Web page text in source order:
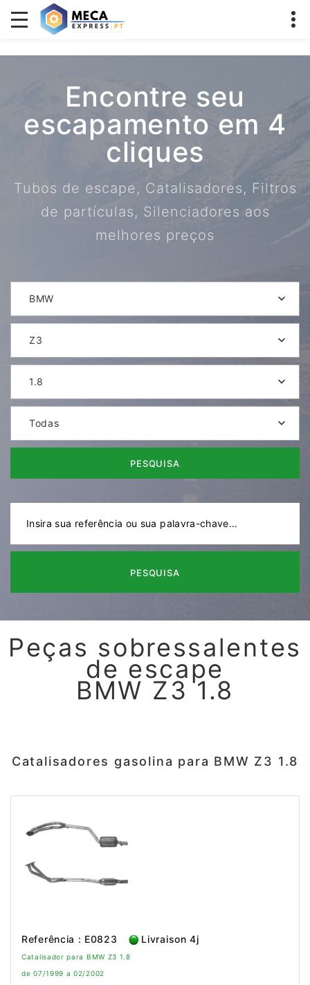
Encontre seu
escapamento em 4
cliques
Tubos de escape, Catalisadores, Filtros
de partículas, Silenciadores aos
melhores preços
BMW
Z3
1.8
Todas
PESQUISA
PESQUISA
Peças sobressalentes
de escape
BMW Z3 1.8
Catalisadores gasolina para BMW Z3 1.8
Referência : E0823 Livraison 4j
Catalisador para BMW Z3 1.8
de 07/1999 a 02/2002